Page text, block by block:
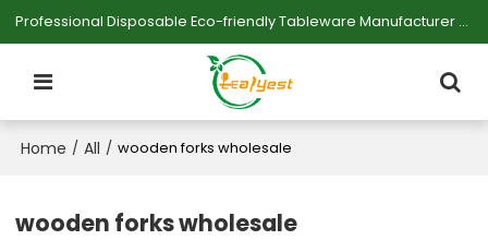
Professional Disposable Eco-friendly Tableware Manufacturer — Serving Large-scale Buyers.
Home / All / wooden forks wholesale
wooden forks wholesale